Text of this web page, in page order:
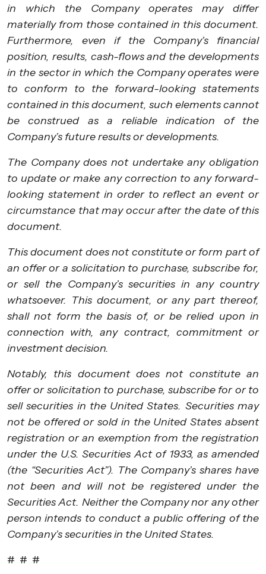
in which the Company operates may differ
materially from those contained in this document.
Furthermore, even if the Company’s financial
position, results, cash-flows and the developments
in the sector in which the Company operates were
to conform to the forward-looking statements
contained in this document, such elements cannot
be construed as a reliable indication of the
Company’s future results or developments.
The Company does not undertake any obligation
to update or make any correction to any forward-
looking statement in order to reflect an event or
circumstance that may occur after the date of this
document.
This document does not constitute or form part of
an offer or a solicitation to purchase, subscribe for,
or sell the Company’s securities in any country
whatsoever. This document, or any part thereof,
shall not form the basis of, or be relied upon in
connection with, any contract, commitment or
investment decision.
Notably, this document does not constitute an
offer or solicitation to purchase, subscribe for or to
sell securities in the United States. Securities may
not be offered or sold in the United States absent
registration or an exemption from the registration
under the U.S. Securities Act of 1933, as amended
(the “Securities Act”). The Company’s shares have
not been and will not be registered under the
Securities Act. Neither the Company nor any other
person intends to conduct a public offering of the
Company’s securities in the United States.
# # #